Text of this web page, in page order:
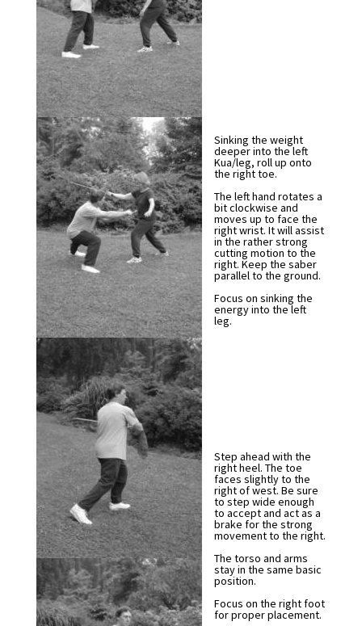
Sinking the weight
deeper into the left
Kua/leg, roll up onto
the right toe.
The left hand rotates a
bit clockwise and
moves up to face the
right wrist. It will assist
in the rather strong
cutting motion to the
right. Keep the saber
parallel to the ground.
Focus on sinking the
energy into the left
leg.
Step ahead with the
right heel. The toe
faces slightly to the
right of west. Be sure
to step wide enough
to accept and act as a
brake for the strong
movement to the right.
The torso and arms
stay in the same basic
position.
Focus on the right foot
for proper placement.